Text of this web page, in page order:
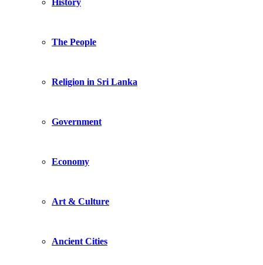
History
The People
Religion in Sri Lanka
Government
Economy
Art & Culture
Ancient Cities